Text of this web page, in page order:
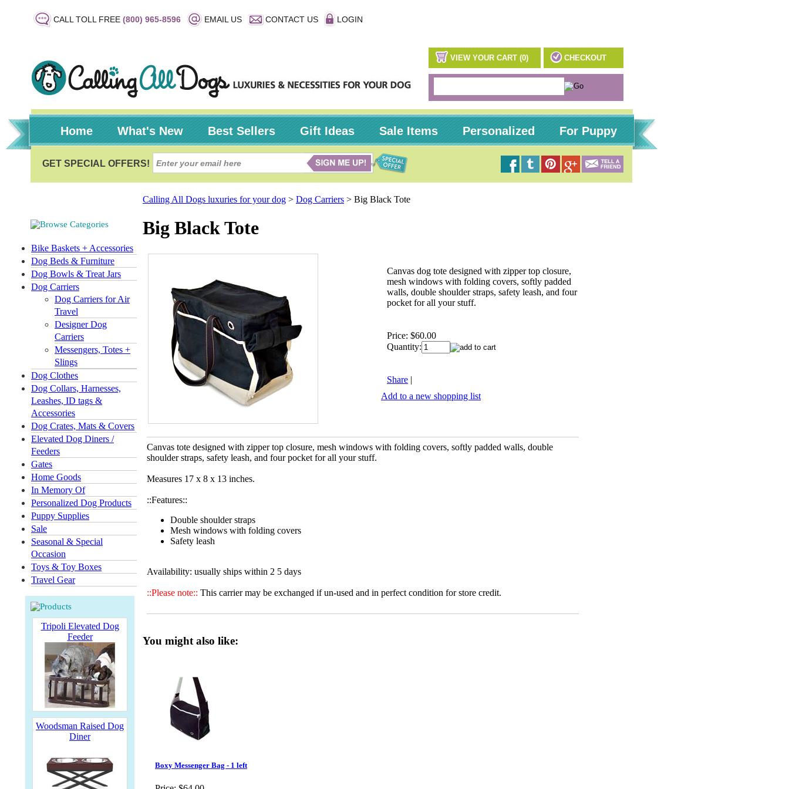
CALL TOLL FREE (800) 965-8596 EMAIL US CONTACT US LOGIN
VIEW YOUR CART (0) CHECKOUT
Home What's New Best Sellers Gift Ideas Sale Items Personalized For Puppy
Bike Baskets + Accessories
Dog Beds & Furniture
Dog Bowls & Treat Jars
Dog Carriers
Dog Carriers for Air
Travel
Designer Dog
Carriers
Messengers, Totes +
Slings
Dog Clothes
Dog Collars, Harnesses,
Leashes, ID tags &
Accessories
Dog Crates, Mats & Covers
Elevated Dog Diners /
Feeders
Gates
Home Goods
In Memory Of
Personalized Dog Products
Puppy Supplies
Sale
Seasonal & Special
Occasion
Toys & Toy Boxes
Travel Gear
Tripoli Elevated Dog
Feeder
Woodsman Raised Dog
Diner
Calling All Dogs luxuries for your dog > Dog Carriers > Big Black Tote
Big Black Tote
Canvas dog tote designed with zipper top closure,
mesh windows with folding covers, softly padded
walls, double shoulder straps, safety leash, and four
pocket for all your stuff.
Price: $60.00
Quantity:
Share |
Add to a new shopping list
Canvas tote designed with zipper top closure, mesh windows with folding covers, softly padded walls, double
shoulder straps, safety leash, and four pocket for all your stuff.
Measures 17 x 8 x 13 inches.
::Features::
Double shoulder straps
Mesh windows with folding covers
Safety leash
Availability: usually ships within 2 5 days
::Please note:: This carrier may be exchanged if un-used and in perfect condition for store credit.
You might also like:
Boxy Messenger Bag - 1 left